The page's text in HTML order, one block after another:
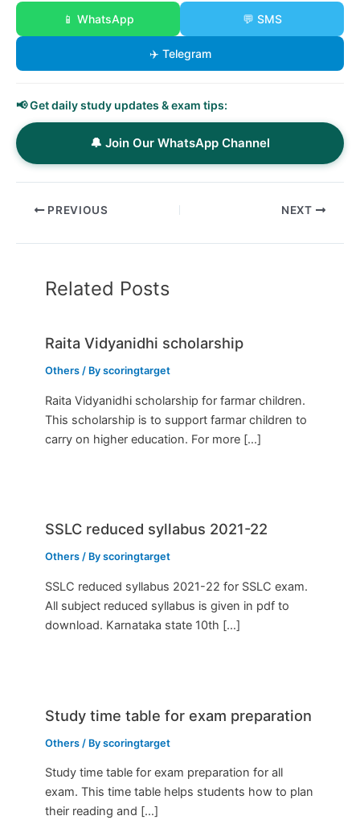
📱 WhatsApp 💬 SMS
✈️ Telegram
📢 Get daily study updates & exam tips:
🔔 Join Our WhatsApp Channel
PREVIOUS NEXT
Related Posts
Raita Vidyanidhi scholarship
Others / Byscoringtarget
Raita Vidyanidhi scholarship for farmar children.
This scholarship is to support farmar children to
carry on higher education. For more […]
SSLC reduced syllabus 2021-22
Others / Byscoringtarget
SSLC reduced syllabus 2021-22 for SSLC exam.
All subject reduced syllabus is given in pdf to
download. Karnataka state 10th […]
Study time table for exam preparation
Others / Byscoringtarget
Study time table for exam preparation for all
exam. This time table helps students how to plan
their reading and […]